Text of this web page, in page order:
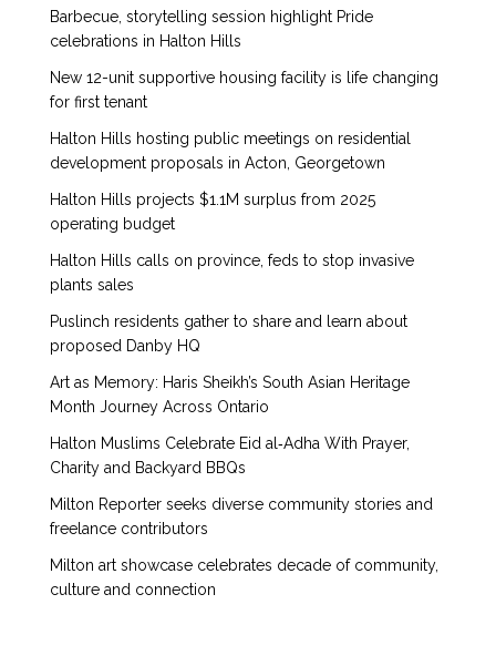
Barbecue, storytelling session highlight Pride
celebrations in Halton Hills
New 12-unit supportive housing facility is life changing
for first tenant
Halton Hills hosting public meetings on residential
development proposals in Acton, Georgetown
Halton Hills projects $1.1M surplus from 2025
operating budget
Halton Hills calls on province, feds to stop invasive
plants sales
Puslinch residents gather to share and learn about
proposed Danby HQ
Art as Memory: Haris Sheikh’s South Asian Heritage
Month Journey Across Ontario
Halton Muslims Celebrate Eid al‑Adha With Prayer,
Charity and Backyard BBQs
Milton Reporter seeks diverse community stories and
freelance contributors
Milton art showcase celebrates decade of community,
culture and connection